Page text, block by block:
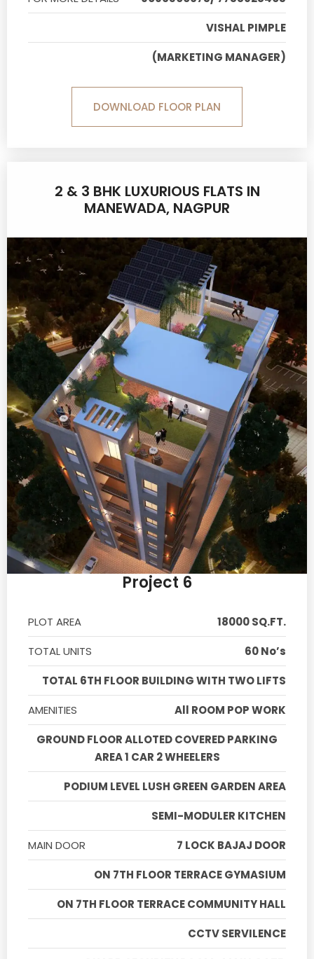
VISHAL PIMPLE
(MARKETING MANAGER)
DOWNLOAD FLOOR PLAN
2 & 3 BHK LUXURIOUS FLATS IN
MANEWADA, NAGPUR
Project 6
PLOT AREA
18000 SQ.FT.
TOTAL UNITS
60 No’s
TOTAL 6TH FLOOR BUILDING WITH TWO LIFTS
AMENITIES
All ROOM POP WORK
GROUND FLOOR ALLOTED COVERED PARKING
AREA 1 CAR 2 WHEELERS
PODIUM LEVEL LUSH GREEN GARDEN AREA
SEMI-MODULER KITCHEN
MAIN DOOR
7 LOCK BAJAJ DOOR
ON 7TH FLOOR TERRACE GYMASIUM
ON 7TH FLOOR TERRACE COMMUNITY HALL
CCTV SERVILENCE